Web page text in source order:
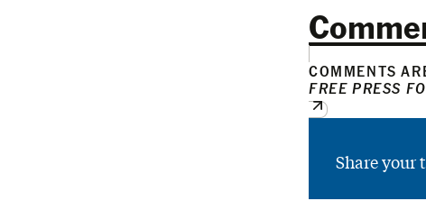
COMMENTS
FREE PRESS
Share your